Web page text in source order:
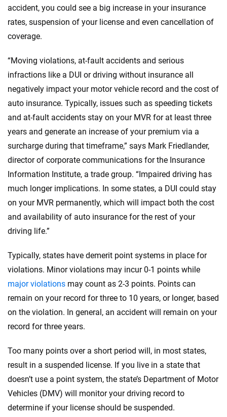
accident, you could see a big increase in your insurance
rates, suspension of your license and even cancellation of
coverage.
“Moving violations, at-fault accidents and serious
infractions like a DUI or driving without insurance all
negatively impact your motor vehicle record and the cost of
auto insurance. Typically, issues such as speeding tickets
and at-fault accidents stay on your MVR for at least three
years and generate an increase of your premium via a
surcharge during that timeframe,” says Mark Friedlander,
director of corporate communications for the Insurance
Information Institute, a trade group. “Impaired driving has
much longer implications. In some states, a DUI could stay
on your MVR permanently, which will impact both the cost
and availability of auto insurance for the rest of your
driving life.”
Typically, states have demerit point systems in place for
violations. Minor violations may incur 0-1 points while
major violations may count as 2-3 points. Points can
remain on your record for three to 10 years, or longer, based
on the violation. In general, an accident will remain on your
record for three years.
Too many points over a short period will, in most states,
result in a suspended license. If you live in a state that
doesn’t use a point system, the state’s Department of Motor
Vehicles (DMV) will monitor your driving record to
determine if your license should be suspended.